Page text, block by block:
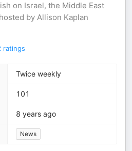
on Israel, the Middle East
by Allison Kaplan
ratings
Twice weekly
101
8 years ago
News